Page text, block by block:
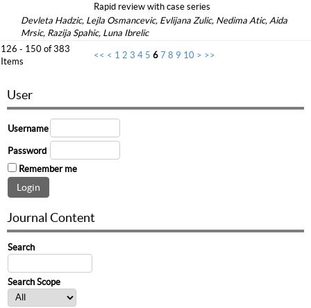
Rapid review with case series
Devleta Hadzic, Lejla Osmancevic, Evlijana Zulic, Nedima Atic, Aida
Mrsic, Razija Spahic, Luna Ibrelic
126 - 150 of 383
Items
<< < 1 2 3 4 5 6 7 8 9 10 > >>
User
Username
Password
Remember me
Journal Content
Search
Search Scope